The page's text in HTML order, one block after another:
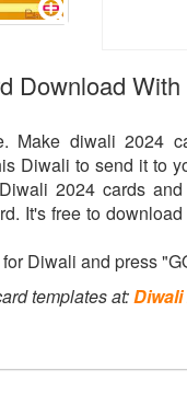
Download
Make diwali 2024
Diwali to send it to
2024 cards
It's free to
Diwali and press
templates at: